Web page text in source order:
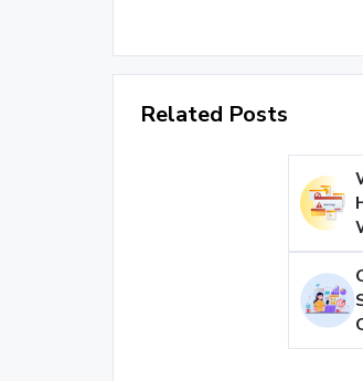
Related Posts